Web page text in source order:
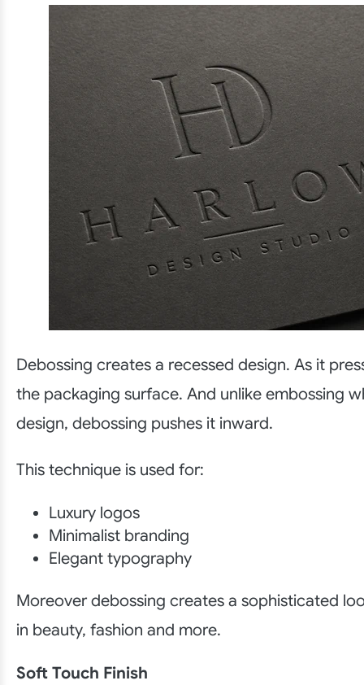
Debossing creates a recessed design. As it
the packaging surface. And unlike embossing
design, debossing pushes it inward.
This technique is used for:
Luxury logos
Minimalist branding
Elegant typography
Moreover debossing creates a sophisticated
in beauty, fashion and more.
Soft Touch Finish